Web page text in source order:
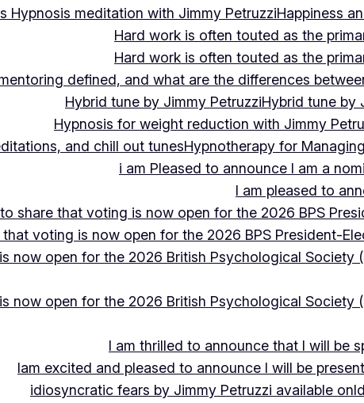
Hypnosis meditation with Jimmy PetruzziHappiness
Hard work is often touted as the
Hard work is often touted as the
defined, and what are the differences
Hybrid tune by Jimmy PetruzziHybrid tune by
Hypnosis for weight reduction with Jimmy
and chill out tunesHypnotherapy for
i am Pleased to announce I am a
I am pleased to
share that voting is now open for the 2026 BPS
that voting is now open for the 2026 BPS President-
now open for the 2026 British Psychological Society
now open for the 2026 British Psychological Society
I am thrilled to announce that I will be
Iam excited and pleased to announce I will be
idiosyncratic fears by Jimmy Petruzzi available on